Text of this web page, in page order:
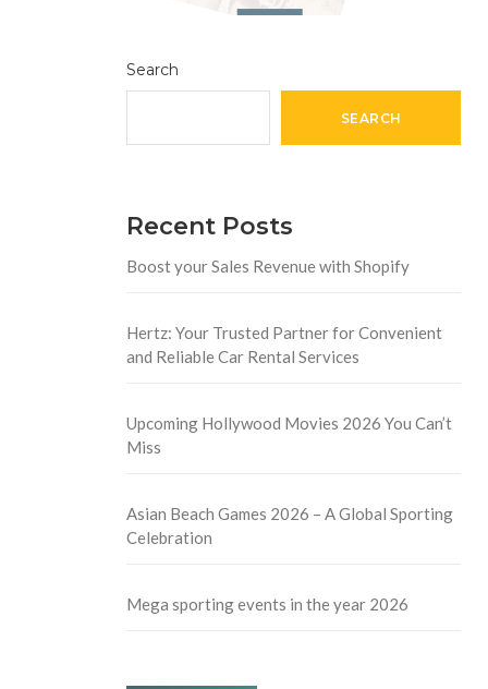
Search
SEARCH
Recent Posts
Boost your Sales Revenue with Shopify
Hertz: Your Trusted Partner for Convenient
and Reliable Car Rental Services
Upcoming Hollywood Movies 2026 You Can’t
Miss
Asian Beach Games 2026 – A Global Sporting
Celebration
Mega sporting events in the year 2026